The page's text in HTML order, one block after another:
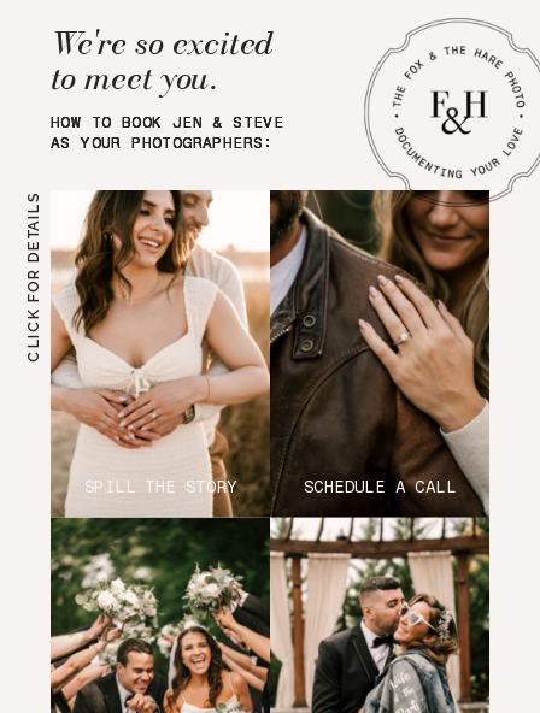
SCHEDULE A CALL
SPILL THE STORY
HOW TO BOOK JEN & STEVE
AS YOUR PHOTOGRAPHERS:
HOW TO BOOK JEN & STEVE
AS YOUR PHOTOGRAPHERS:
HOW TO BOOK JEN & STEVE
AS YOUR PHOTOGRAPHERS:
HOW TO BOOK JEN & STEVE
AS YOUR PHOTOGRAPHERS:
CLICK FOR DETAILS
We're so excited
to meet you.